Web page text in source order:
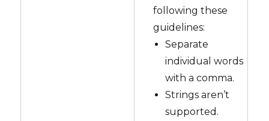
following these
guidelines:
Separate
individual words
with a comma.
Strings aren’t
supported.